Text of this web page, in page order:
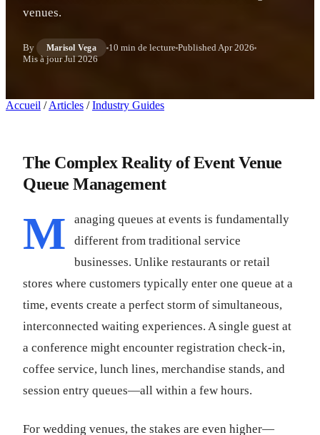
venues.
By Marisol Vega 10 min de lecture PublishedApr 2026
Mis à jourJul 2026
Accueil / Articles / Industry Guides
The Complex Reality of Event Venue
Queue Management
M
anaging queues at events is fundamentally
different from traditional service
businesses. Unlike restaurants or retail
stores where customers typically enter one queue at a
time, events create a perfect storm of simultaneous,
interconnected waiting experiences. A single guest at
a conference might encounter registration check-in,
coffee service, lunch lines, merchandise stands, and
session entry queues—all within a few hours.
For wedding venues, the stakes are even higher—